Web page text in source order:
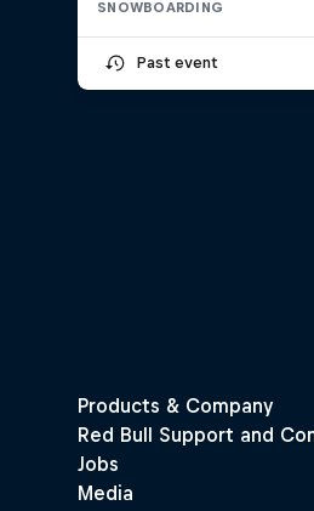
SNOWBOARDING
Past event